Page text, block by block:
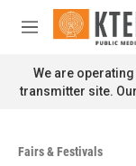
Skip to main
M
n
u
We are
transmitter site.
Fairs & Festivals